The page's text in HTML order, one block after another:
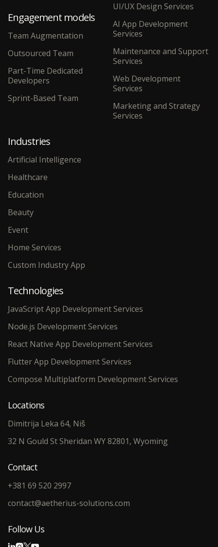
Engagement models
Team Augmentation
Outsourced Team
Part-Time Dedicated
Developers
Sprint-Based Team
UI/UX Design Services
AI App Development
Services
Maintenance and Support
Services
Web Development
Services
Marketing and Strategy
Services
Industries
Artificial Intelligence
Healthcare
Education
Beauty
Event
Home Services
Custom Industry App
Technologies
JavaScript App Development Services
Node.js Development Services
React Native App Development Services
Flutter App Development Services
Compose Multiplatform Development Services
Locations
Dimitrija Leka 64, Niš
32 N Gould St Sheridan WY 82801, Wyoming
Contact
+381 69 520 2997
contact@aetherius-solutions.com
Follow Us